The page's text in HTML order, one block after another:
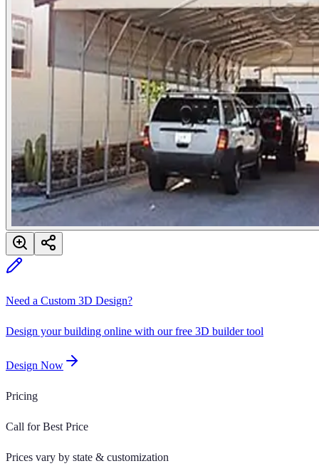
Need a Custom 3D Design?
Design your building online with our free 3D builder tool
Design Now
Pricing
Call for Best Price
Prices vary by state & customization